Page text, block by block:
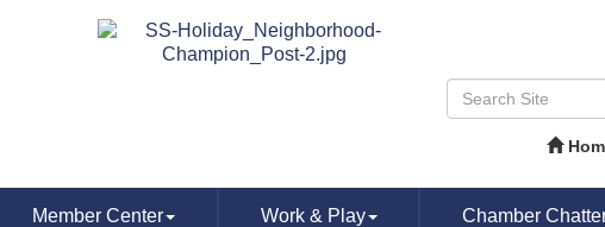
Member Center Work & Play Chamber